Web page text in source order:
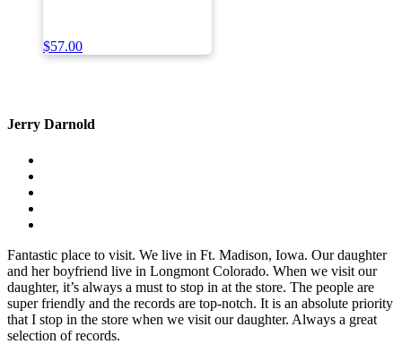
$57.00
Jerry Darnold
Fantastic place to visit. We live in Ft. Madison, Iowa. Our daughter
and her boyfriend live in Longmont Colorado. When we visit our
daughter, it’s always a must to stop in at the store. The people are
super friendly and the records are top-notch. It is an absolute priority
that I stop in the store when we visit our daughter. Always a great
selection of records.